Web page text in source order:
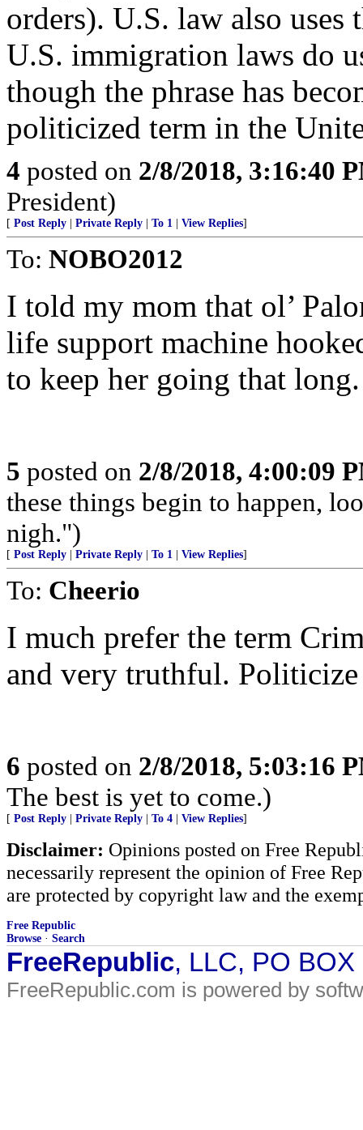
orders). U.S. law also
U.S. immigration laws do
though the phrase has
politicized term in the
4 posted on 2/8/2018, 3:16:40
President)
[ Post Reply Private Reply To 1 View Replies]
To: NOBO2012
I told my mom that ol’
life support machine
to keep her going that
5 posted on 2/8/2018, 4:00:09
these things begin to happen,
nigh.")
[ Post Reply Private Reply To 1 View Replies]
To: Cheerio
I much prefer the term
and very truthful.
6 posted on 2/8/2018, 5:03:16
The best is yet to come.)
[ Post Reply Private Reply To 4 View Replies]
Disclaimer: Opinions posted on Free
necessarily represent the opinion of Free
are protected by copyright law and the
Free Republic
Browse · Search
FreeRepublic, LLC, PO
FreeRepublic.com is powered by